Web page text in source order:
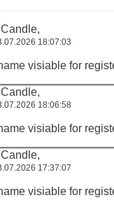
18:07:03
visiable for
18:06:58
visiable for
17:37:07
visiable for